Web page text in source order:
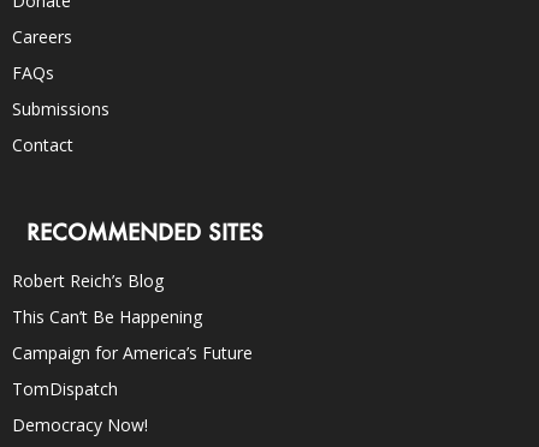
Careers
FAQs
Submissions
Contact
RECOMMENDED SITES
Robert Reich’s Blog
This Can’t Be Happening
Campaign for America’s Future
TomDispatch
Democracy Now!